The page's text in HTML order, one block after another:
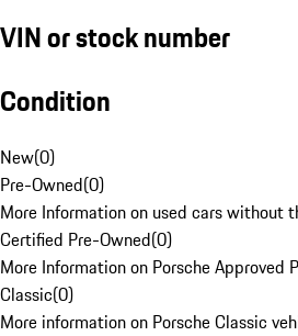
VIN or stock number
Condition
New(0)
Pre-Owned(0)
More Information on used cars without
Certified Pre-Owned(0)
More Information on Porsche Approved
Classic(0)
More information on Porsche Classic